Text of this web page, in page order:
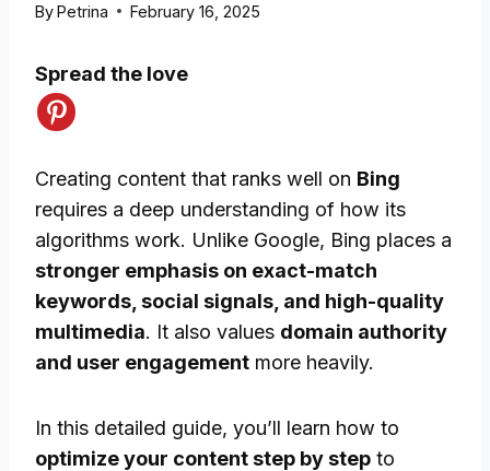
ByPetrina February 16, 2025
Spread the love
Creating content that ranks well on Bing
requires a deep understanding of how its
algorithms work. Unlike Google, Bing places a
stronger emphasis on exact-match
keywords, social signals, and high-quality
multimedia. It also values domain authority
and user engagement more heavily.
In this detailed guide, you’ll learn how to
optimize your content step by step to